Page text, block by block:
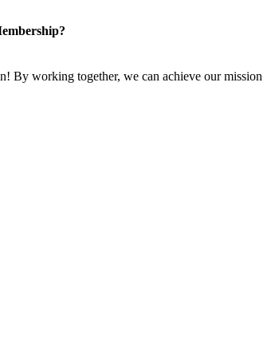
By working together, we can achieve our mission